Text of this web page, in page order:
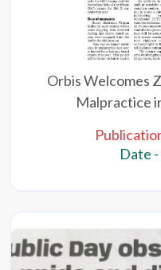
Orbis Welcomes
Malpractice
Date